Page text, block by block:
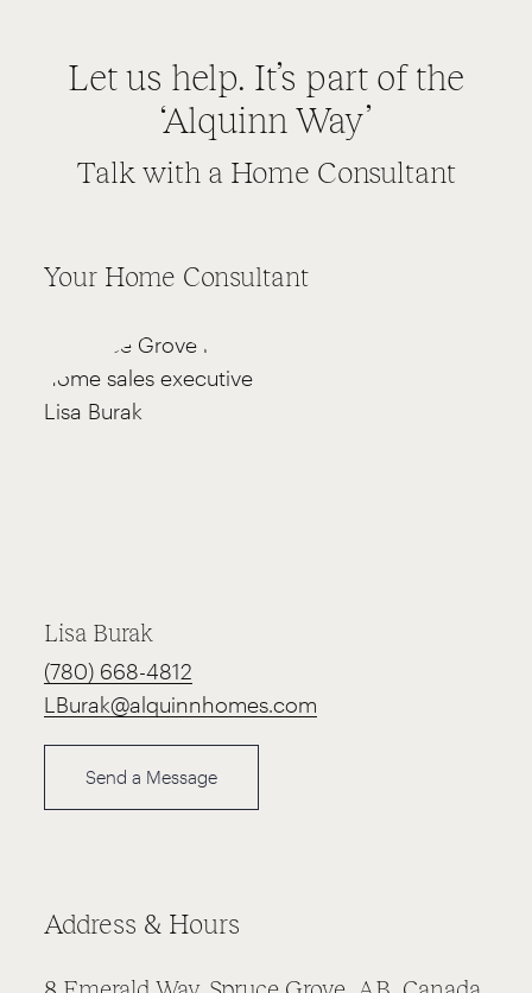
Let us help. It’s part of the
‘Alquinn Way’
Talk with a Home Consultant
Your Home Consultant
Lisa Burak
(780) 668-4812
LBurak@alquinnhomes.com
Send a Message
Address & Hours